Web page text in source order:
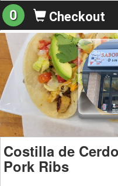
0 Checkout
Costilla de
Pork Ribs